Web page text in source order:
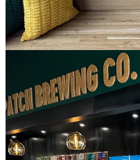
Current hours are noon to
opening at 11 a.m. once the
Ascent Restaurant Group
fares for you soon.
If you happen to be new to
Side Dish Dozen sponsor
year-old company’s
here. Between those links,
awards, their reasoning
preceded
their acquisition in
why they like to toss wieners